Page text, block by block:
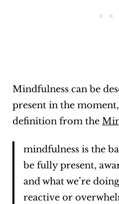
Mindfulness can be
present in the
definition from the
mindfulness is the
be fully present,
and what we’re
reactive or